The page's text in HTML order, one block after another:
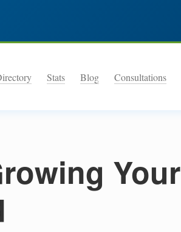
Stats Blog Consultations
Your